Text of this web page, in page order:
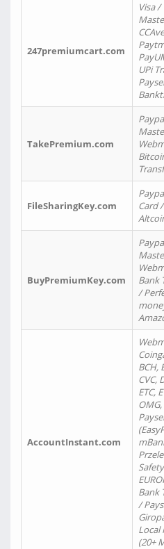
247premiumcart.com
Visa /
UPi
TakePremium.com
FileSharingKey.com
Card
BuyPremiumKey.com
Bank
/
AccountInstant.com
BCH,
CVC,
ETC,
Bank
/
Local
(20+